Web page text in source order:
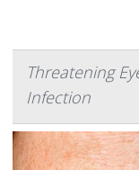
Threatening
Infection